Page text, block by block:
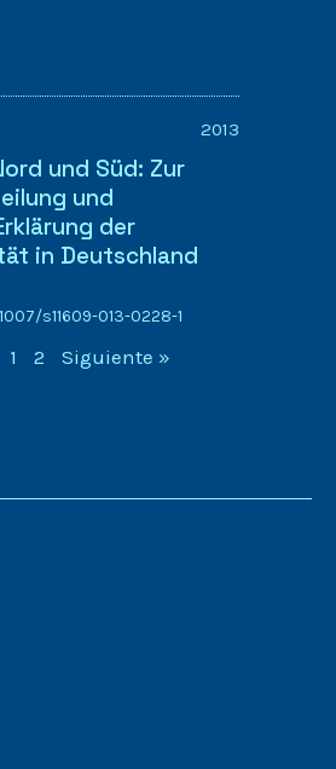
2013
und Süd: Zur
und
der
in Deutschland
s11609-013-0228-1
1 2 Siguiente »